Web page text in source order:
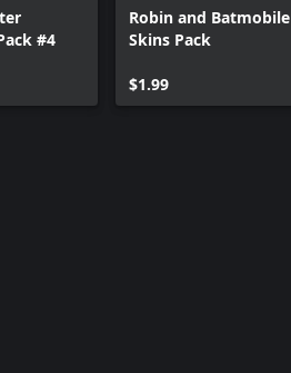
#4
Robin and Batmobile
Skins Pack
$1.99